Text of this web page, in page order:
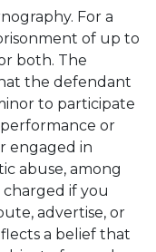
For a
of up to
both. The
the defendant
to participate
or
engaged in
abuse, among
charged if you
advertise, or
a belief that